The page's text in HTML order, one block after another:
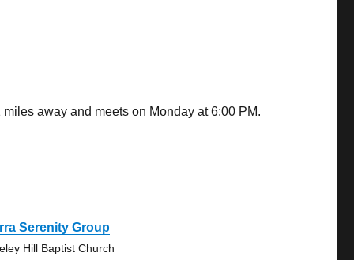
away and meets on Monday at 6:00 PM.
Serenity Group
Hill Baptist Church